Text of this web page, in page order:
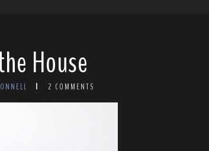
House
2 COMMENTS